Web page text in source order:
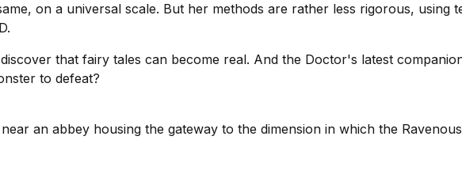
on a universal scale. But her methods are rather less rigorous, using
that fairy tales can become real. And the Doctor's latest
to defeat?
an abbey housing the gateway to the dimension in which the